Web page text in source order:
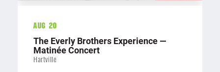
Aug 20
The Everly Brothers Experience —
Matinée Concert
Hartville